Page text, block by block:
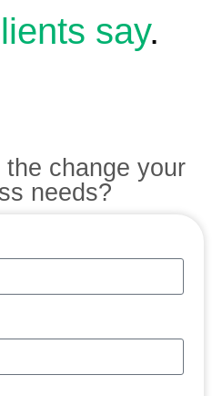
say.
change your
needs?